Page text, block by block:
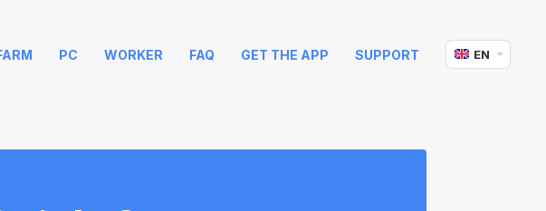
PC WORKER FAQ GET THE APP SUPPORT EN